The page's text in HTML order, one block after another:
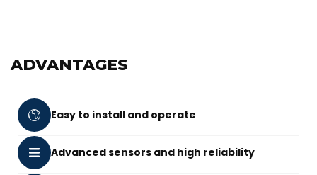
ADVANTAGES
Easy to install and operate
Advanced sensors and high reliability